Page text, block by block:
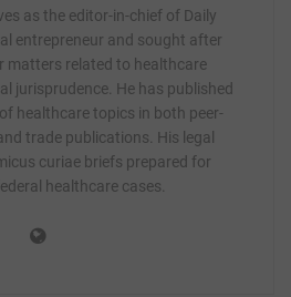
as the editor-in-chief of Daily
entrepreneur and sought after
matters related to healthcare
jurisprudence. He has published
healthcare topics in both peer-
trade publications. His legal
curiae briefs prepared for
healthcare cases.